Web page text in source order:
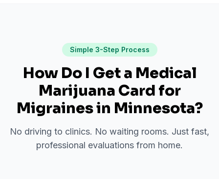
Simple 3-Step Process
How Do I Get a Medical
Marijuana Card for
Migrainesin Minnesota?
No driving to clinics. No waiting rooms. Just fast,
professional evaluations from home.